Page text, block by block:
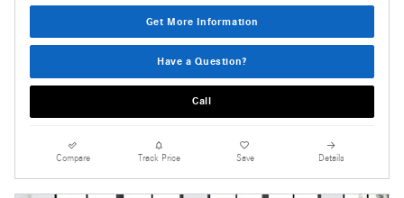
Get More Information
Have a Question?
Call
Compare Track Price Save Details